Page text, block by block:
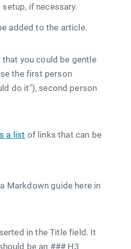
if necessary.
added to the article.
you could be gentle
the first person
do it"), second person
a list of links that can be
Markdown guide here in
in the Title field. It
be an ### H3